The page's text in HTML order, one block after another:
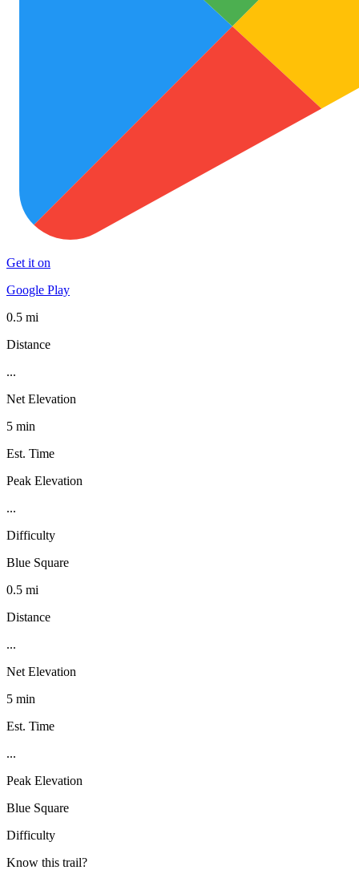
Get it on
Google Play
0.5 mi
Distance
...
Net Elevation
5 min
Est. Time
Peak Elevation
...
Difficulty
Blue Square
0.5 mi
Distance
...
Net Elevation
5 min
Est. Time
...
Peak Elevation
Blue Square
Difficulty
Know this trail?